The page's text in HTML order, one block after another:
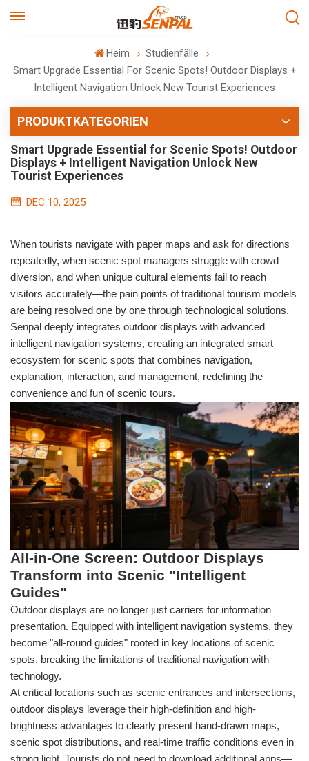
Heim
Studienfälle
Smart Upgrade Essential For Scenic Spots! Outdoor Displays +
Intelligent Navigation Unlock New Tourist Experiences
PRODUKTKATEGORIEN
Smart Upgrade Essential for Scenic Spots! Outdoor
Displays + Intelligent Navigation Unlock New
Tourist Experiences
DEC 10, 2025
When tourists navigate with paper maps and ask for directions
repeatedly, when scenic spot managers struggle with crowd
diversion, and when unique cultural elements fail to reach
visitors accurately—the pain points of traditional tourism models
are being resolved one by one through technological solutions.
Senpal deeply integrates outdoor displays with advanced
intelligent navigation systems, creating an integrated smart
ecosystem for scenic spots that combines navigation,
explanation, interaction, and management, redefining the
convenience and fun of scenic tours.
All-in-One Screen: Outdoor Displays
Transform into Scenic "Intelligent
Guides"
Outdoor displays are no longer just carriers for information
presentation. Equipped with intelligent navigation systems, they
become "all-round guides" rooted in key locations of scenic
spots, breaking the limitations of traditional navigation with
technology.
At critical locations such as scenic entrances and intersections,
outdoor displays leverage their high-definition and high-
brightness advantages to clearly present hand-drawn maps,
scenic spot distributions, and real-time traffic conditions even in